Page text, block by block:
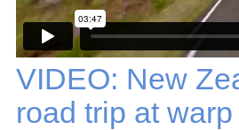
VIDEO: New
road trip at